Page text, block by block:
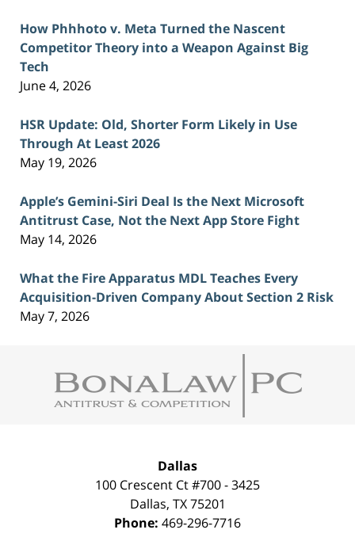
How Phhhoto v. Meta Turned the Nascent
Competitor Theory into a Weapon Against Big
Tech
June 4, 2026
HSR Update: Old, Shorter Form Likely in Use
Through At Least 2026
May 19, 2026
Apple’s Gemini-Siri Deal Is the Next Microsoft
Antitrust Case, Not the Next App Store Fight
May 14, 2026
What the Fire Apparatus MDL Teaches Every
Acquisition-Driven Company About Section 2 Risk
May 7, 2026
Information
Dallas
100 Crescent Ct #700 - 3425
Dallas, TX 75201
Phone: 469-296-7716